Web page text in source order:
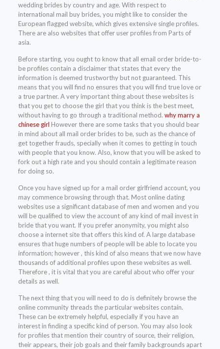
wedding brides by country and age. With respect to
international mail buy brides, you might like to consider the
European flagged website, which gives extensive single profiles.
There are also websites that offer user profiles from Parts of
asia.
Before starting, you ought to know that all email order bride-to-
be profiles contain a disclaimer that states that every the
information is deemed trustworthy but not guaranteed. This
means that you will find no ensures that you will find true love or
a true partner. A very important thing about these websites is
that you get to choose the girl that you think is the best meet,
without having to go through a traditional method. why marry a
chinese girl However there are some tasks that you should bear
in mind about all mail order brides to be, such as the chance of
get together frauds, specially when it comes to getting in touch
with people that you know. Also, know that you will be asked to
fork out a high rate and you should contain a legitimate reason
for doing so.
Once you have signed up for a mail order girlfriend account, you
may commence browsing through that. Most online dating
websites use a significant database of men and women and you
will be qualified to view the account of any kind of mail invest in
bride that you want. If you prefer anonymity, you might also
choose a internet site that offers this kind of. A large database
ensures that huge numbers of people will be able to locate you
information; however , this kind of also means that we now have
thousands of additional profiles upon these websites as well.
Therefore , it is vital that you are careful about who offer your
details as well.
The next thing that you will need to do is definitely browse the
online community threads the particular websites contain.
These can be extremely helpful, especially if you have an
interest in finding a specific kind of person. You may also look
for profiles that mention their country of source, their religion,
their appears, their job goals and their family backgrounds apart